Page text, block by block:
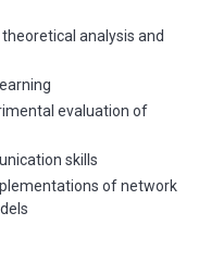
analysis and
evaluation of
skills
of network